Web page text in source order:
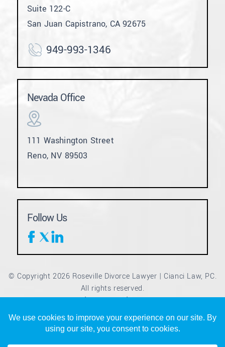
Suite 122-C
San Juan Capistrano, CA 92675
949-993-1346
Nevada Office
111 Washington Street
Reno, NV 89503
Follow Us
© Copyright 2026 Roseville Divorce Lawyer | Cianci Law, PC.
All rights reserved.
Disclaimer | Site Map | Privacy Policy
*Images are obtained under license from Canva and other
third-party stock image providers, with attribution included
where required.